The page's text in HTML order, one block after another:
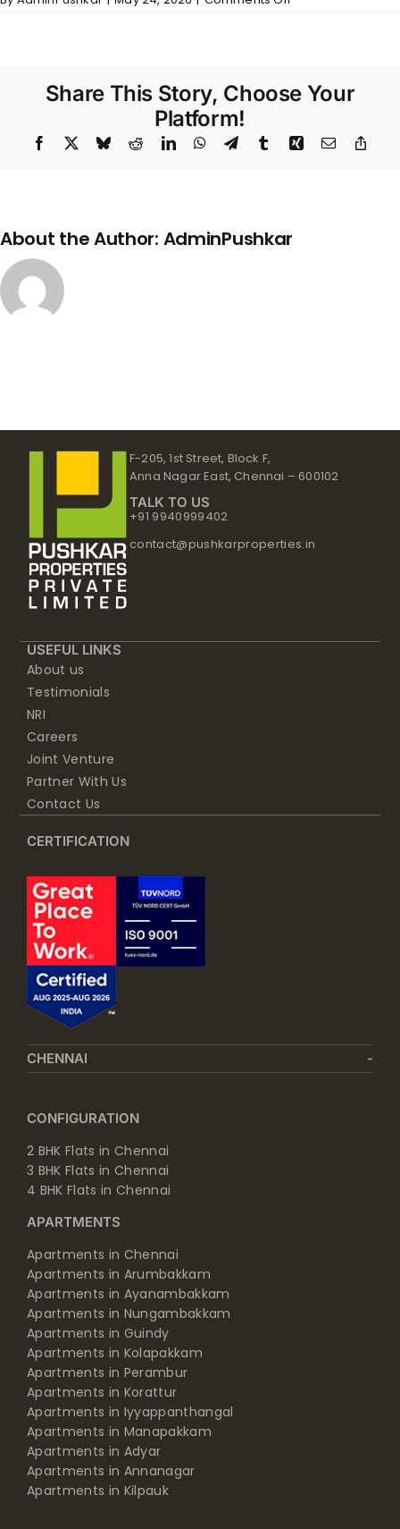
Share This Story, Choose Your
Platform!
Facebook BlueskyRedditLinkedInWhatsApp
TelegramTumblrXing Email
About the Author: AdminPushkar
F-205, 1st Street, Block F,
Anna Nagar East, Chennai – 600102
TALK TO US
+91 9940999402
contact@pushkarproperties.in
USEFUL LINKS
About us
Testimonials
NRI
Careers
Joint Venture
Partner With Us
Contact Us
CERTIFICATION
CHENNAI
CONFIGURATION
2 BHK Flats in Chennai
3 BHK Flats in Chennai
4 BHK Flats in Chennai
APARTMENTS
Apartments in Chennai
Apartments in Arumbakkam
Apartments in Ayanambakkam
Apartments in Nungambakkam
Apartments in Guindy
Apartments in Kolapakkam
Apartments in Perambur
Apartments in Korattur
Apartments in Iyyappanthangal
Apartments in Manapakkam
Apartments in Adyar
Apartments in Annanagar
Apartments in Kilpauk